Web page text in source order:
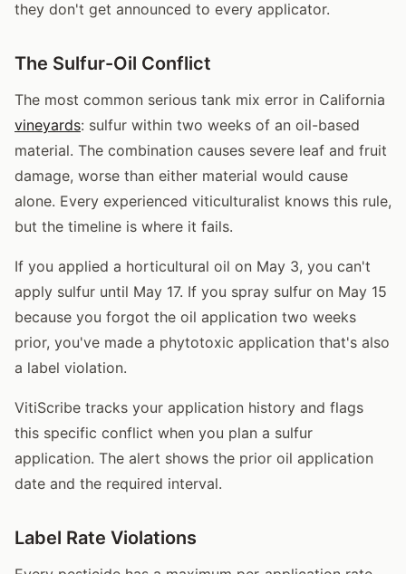
they don't get announced to every applicator.
The Sulfur-Oil Conflict
The most common serious tank mix error in California
vineyards: sulfur within two weeks of an oil-based
material. The combination causes severe leaf and fruit
damage, worse than either material would cause
alone. Every experienced viticulturalist knows this rule,
but the timeline is where it fails.
If you applied a horticultural oil on May 3, you can't
apply sulfur until May 17. If you spray sulfur on May 15
because you forgot the oil application two weeks
prior, you've made a phytotoxic application that's also
a label violation.
VitiScribe tracks your application history and flags
this specific conflict when you plan a sulfur
application. The alert shows the prior oil application
date and the required interval.
Label Rate Violations